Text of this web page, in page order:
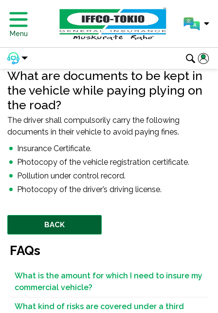
Menu
What are documents to be kept in
the vehicle while paying plying on
the road?
The driver shall compulsorily carry the following
documents in their vehicle to avoid paying fines.
Insurance Certificate.
Photocopy of the vehicle registration certificate.
Pollution under control record.
Photocopy of the driver’s driving license.
BACK
FAQs
What is the amount for which I need to insure my
commercial vehicle?
What kind of risks are covered under a third